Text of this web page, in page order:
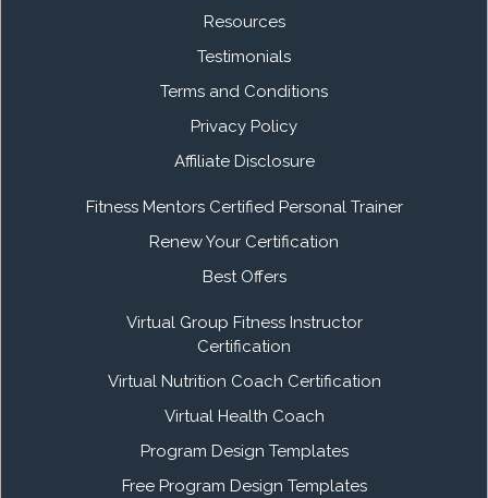
Resources
Testimonials
Terms and Conditions
Privacy Policy
Affiliate Disclosure
Fitness Mentors Certified Personal Trainer
Renew Your Certification
Best Offers
Virtual Group Fitness Instructor
Certification
Virtual Nutrition Coach Certification
Virtual Health Coach
Program Design Templates
Free Program Design Templates